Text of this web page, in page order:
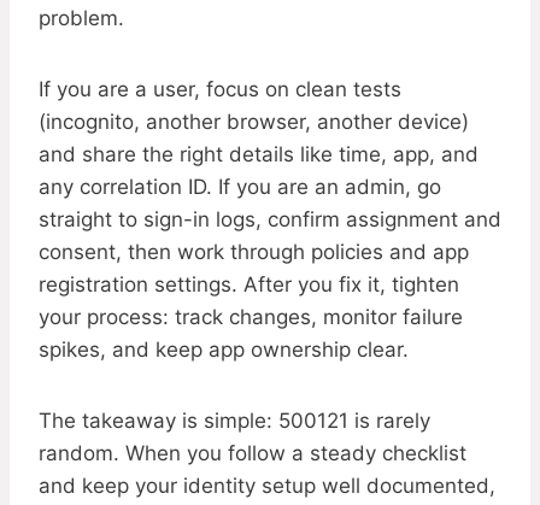
problem.
If you are a user, focus on clean tests
(incognito, another browser, another device)
and share the right details like time, app, and
any correlation ID. If you are an admin, go
straight to sign-in logs, confirm assignment and
consent, then work through policies and app
registration settings. After you fix it, tighten
your process: track changes, monitor failure
spikes, and keep app ownership clear.
The takeaway is simple: 500121 is rarely
random. When you follow a steady checklist
and keep your identity setup well documented,